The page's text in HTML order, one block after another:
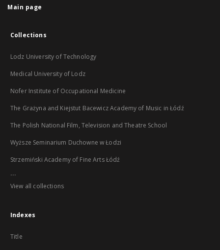
Main page
Collections
Lodz University of Technology
Medical University of Lodz
Nofer Institute of Occupational Medicine
The Grażyna and Kiejstut Bacewicz Academy of Music in Łódź
The Polish National Film, Television and Theatre School
Wyższe Seminarium Duchowne w Łodzi
Strzemiński Academy of Fine Arts Łódź
...
View all collections
Indexes
Title